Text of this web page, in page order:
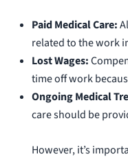
Paid Medical Care:
related to the work
Lost Wages:
time off work
Ongoing Medical
care should be
However, it’s